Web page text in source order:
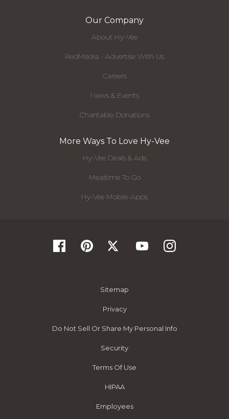
Our Company
About Hy-Vee
RedMedia - Advertise With Us
Careers
News & Events
Charitable Donations
More Ways To Love Hy-Vee
Hy-Vee Deals & Ads
Mealtime To Go
Hy-Vee Mobile Apps
Sitemap
Privacy
Do Not Sell Or Share My Personal Info
Security
Terms Of Use
HIPAA
Employees